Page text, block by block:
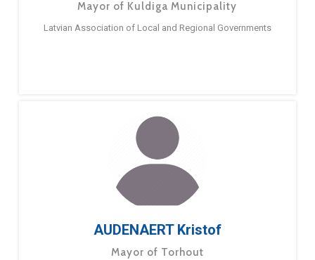
Mayor of Kuldiga Municipality
Latvian Association of Local and Regional Governments
AUDENAERT Kristof
Mayor of Torhout